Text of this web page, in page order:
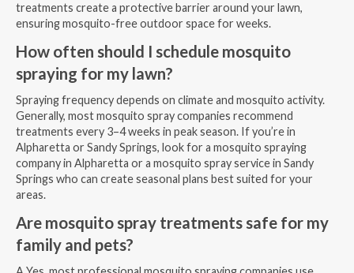
treatments create a protective barrier around your lawn,
ensuring mosquito-free outdoor space for weeks.
How often should I schedule mosquito
spraying for my lawn?
Spraying frequency depends on climate and mosquito activity.
Generally, most mosquito spray companies recommend
treatments every 3–4 weeks in peak season. If you’re in
Alpharetta or Sandy Springs, look for a mosquito spraying
company in Alpharetta or a mosquito spray service in Sandy
Springs who can create seasonal plans best suited for your
areas.
Are mosquito spray treatments safe for my
family and pets?